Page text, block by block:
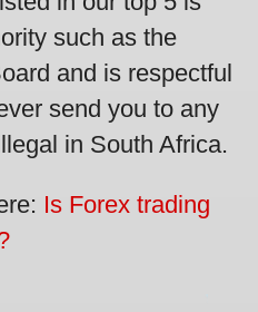
such as the
and is respectful
send you to any
in South Africa.
Is Forex trading